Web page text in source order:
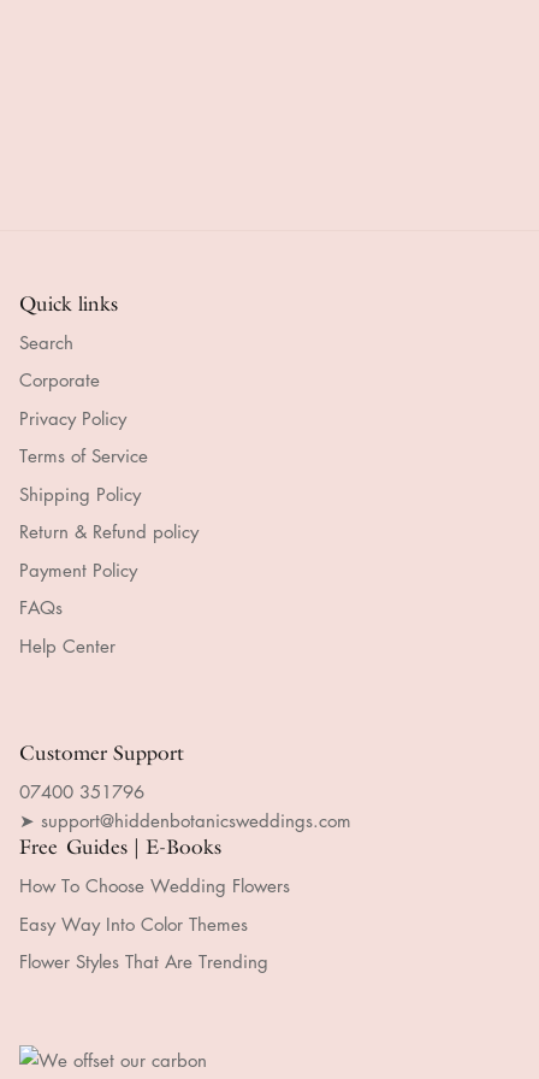
Quick links
Search
Corporate
Privacy Policy
Terms of Service
Shipping Policy
Return & Refund policy
Payment Policy
FAQs
Help Center
Customer Support
07400 351796
➤ support@hiddenbotanicsweddings.com
Free Guides | E-Books
How To Choose Wedding Flowers
Easy Way Into Color Themes
Flower Styles That Are Trending